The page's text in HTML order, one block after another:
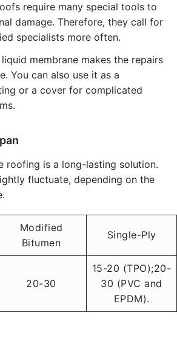
require many special tools to
damage. Therefore, they call for
specialists more often.
membrane makes the repairs
You can also use it as a
or a cover for complicated
roofing is a long-lasting solution.
fluctuate, depending on the
Modified
Bitumen
Single-Ply
20-30
15-20 (TPO);20-
30 (PVC and
EPDM).